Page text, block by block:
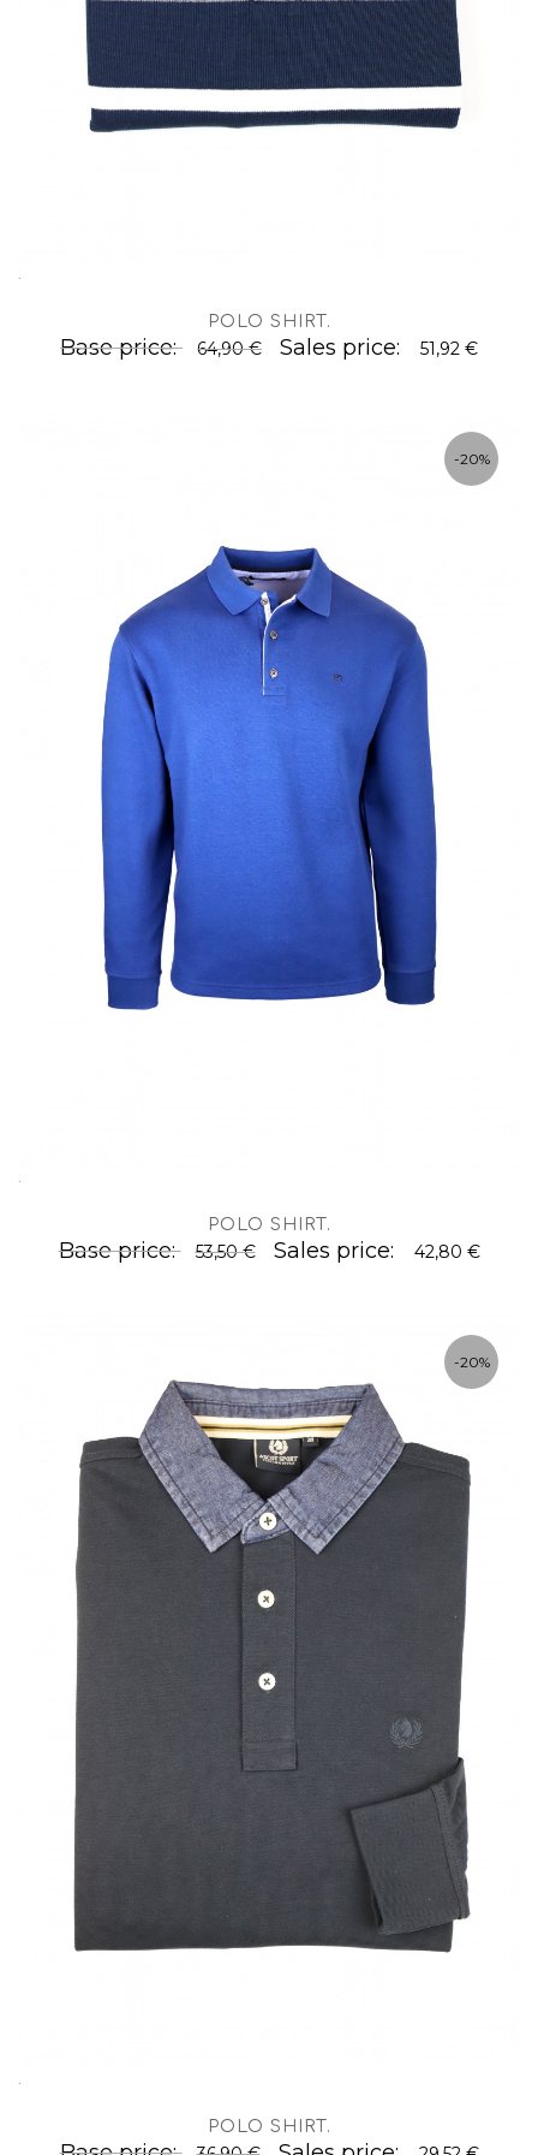
.
POLO SHIRT .
Base price: 64,90 € Sales price: 51,92 €
-20%
POLO SHIRT .
Base price: 53,50 € Sales price: 42,80 €
-20%
.
POLO SHIRT .